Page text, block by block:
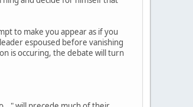
to make you appear as if you
espoused before vanishing
is occuring, the debate will turn